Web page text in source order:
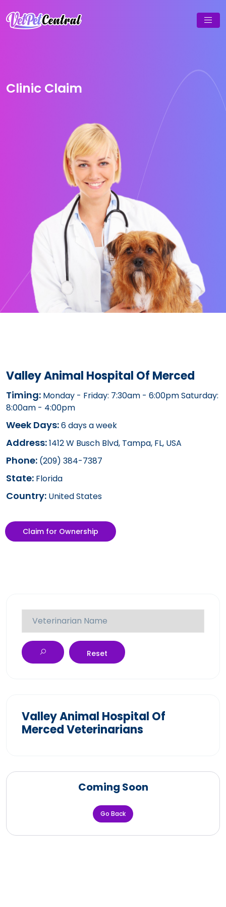
Clinic Claim
Valley Animal Hospital Of Merced
Timing: Monday - Friday: 7:30am - 6:00pm Saturday:
8:00am - 4:00pm
Week Days:6 days a week
Address:1412 W Busch Blvd, Tampa, FL, USA
Phone: (209) 384-7387
State: Florida
Country: United States
Claim for Ownership
Reset
Valley Animal Hospital Of
Merced Veterinarians
Coming Soon
Go Back